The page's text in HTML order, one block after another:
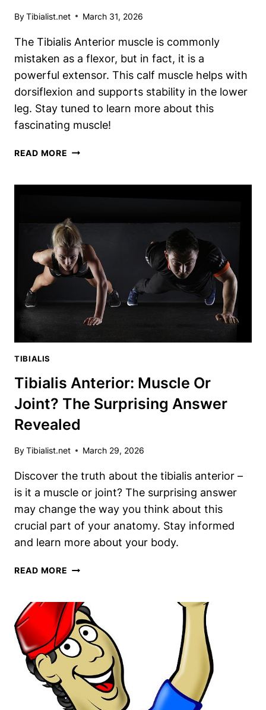
ByTibialist.net March 31, 2026
The Tibialis Anterior muscle is commonly
mistaken as a flexor, but in fact, it is a
powerful extensor. This calf muscle helps with
dorsiflexion and supports stability in the lower
leg. Stay tuned to learn more about this
fascinating muscle!
READ MORE IS
FLEXOR
OR
EXTENSOR?
YOU’LL
BE
SHOCKED
TIBIALIS
Tibialis Anterior: Muscle Or
Joint? The Surprising Answer
Revealed
ByTibialist.net March 29, 2026
Discover the truth about the tibialis anterior –
is it a muscle or joint? The surprising answer
may change the way you think about this
crucial part of your anatomy. Stay informed
and learn more about your body.
READ MORE TIBIALIS
OR
JOINT?
THE
SURPRISING
ANSWER
REVEALED